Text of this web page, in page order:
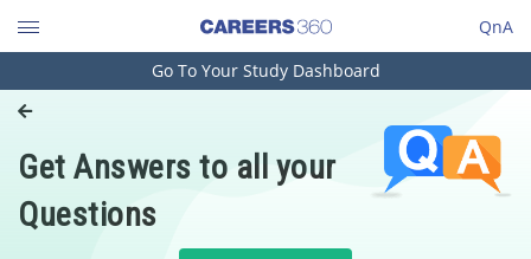
QnA
Engineering and Architecture
Pharmacy
Hospitality and Tourism
Go To Your Study Dashboard
Get Answers to all your
Questions